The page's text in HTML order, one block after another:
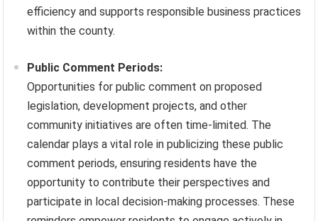
efficiency and supports responsible business practices
within the county.
Public Comment Periods:
Opportunities for public comment on proposed
legislation, development projects, and other
community initiatives are often time-limited. The
calendar plays a vital role in publicizing these public
comment periods, ensuring residents have the
opportunity to contribute their perspectives and
participate in local decision-making processes. These